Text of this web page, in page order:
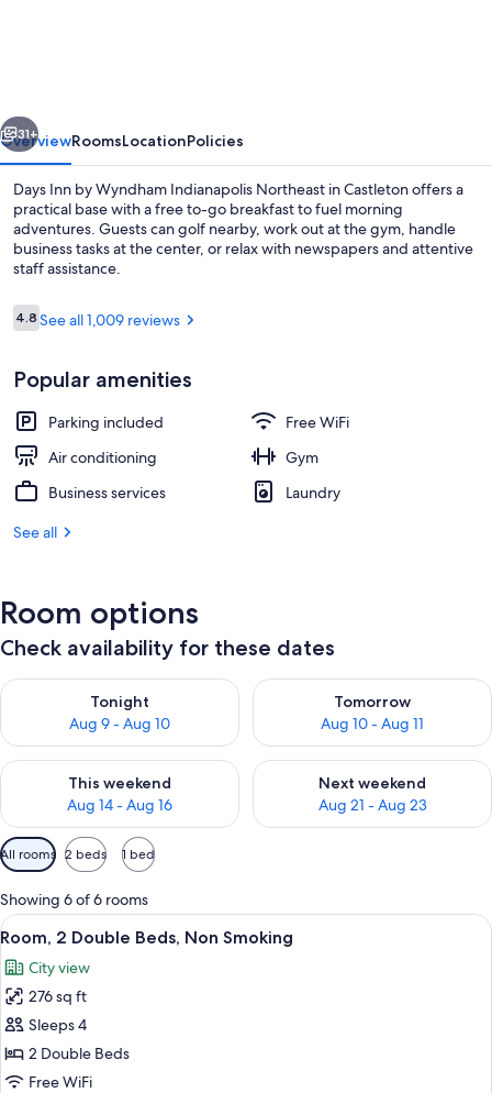
31+
OverviewRoomsLocationPolicies
Days Inn by Wyndham Indianapolis Northeast in Castleton offers a
practical base with a free to-go breakfast to fuel morning
adventures. Guests can golf nearby, work out at the gym, handle
business tasks at the center, or relax with newspapers and attentive
staff assistance.
Reviews
4.84.8 out of 10
See all 1,009 reviews
Popular amenities
Parking included
Free WiFi
Air conditioning
Gym
Business services
Laundry
See all
Room options
Check availability for these dates
Tonight
Aug 9 - Aug 10
Check availability for tonight Aug 9 - Aug 10
Tomorrow
Aug 10 - Aug 11
Check availability for
This weekend
Aug 14 - Aug 16
Check availability for this weekend Aug 14 - Aug 16
Next weekend
Aug 21 - Aug 23
Check availability for next
Available
filters
for
rooms
All rooms 2 beds 1 bed
Showing 6 of 6 rooms
View
all
photos
for
Room,
2
Double
A hotel room with two beds, a desk,
6
Room, 2 Double Beds, Non Smoking
City view
276 sq ft
Sleeps 4
2 Double Beds
Free WiFi